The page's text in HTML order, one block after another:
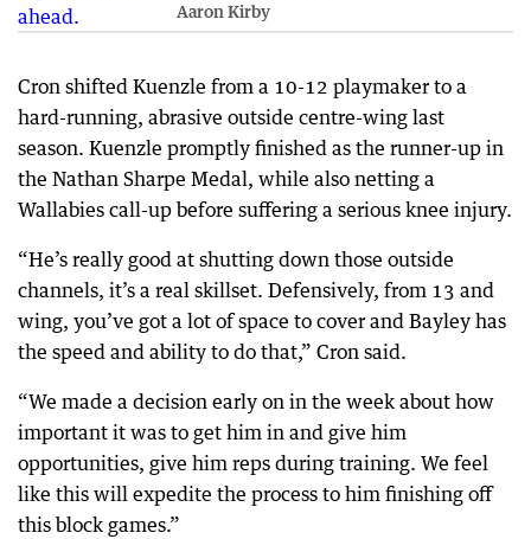
Aaron Kirby
Cron shifted Kuenzle from a 10-12 playmaker to a
hard-running, abrasive outside centre-wing last
season. Kuenzle promptly finished as the runner-up in
the Nathan Sharpe Medal, while also netting a
Wallabies call-up before suffering a serious knee injury.
“He’s really good at shutting down those outside
channels, it’s a real skillset. Defensively, from 13 and
wing, you’ve got a lot of space to cover and Bayley has
the speed and ability to do that,” Cron said.
“We made a decision early on in the week about how
important it was to get him in and give him
opportunities, give him reps during training. We feel
like this will expedite the process to him finishing off
this block games.”